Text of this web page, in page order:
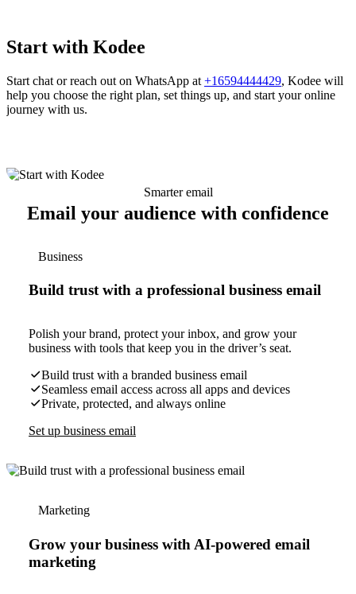
Start with Kodee
Start chat or reach out on WhatsApp at +16594444429, Kodee will
help you choose the right plan, set things up, and start your online
journey with us.
Smarter email
Email your audience with confidence
Business
Build trust with a professional business email
Polish your brand, protect your inbox, and grow your
business with tools that keep you in the driver’s seat.
Build trust with a branded business email
Seamless email access across all apps and devices
Private, protected, and always online
Set up business email
Marketing
Grow your business with AI-powered email
marketing